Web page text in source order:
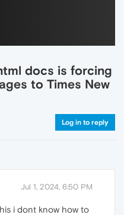
docs is forcing
to Times New
Log in to reply
Jul 1, 2024, 6:50 PM
i dont know how to